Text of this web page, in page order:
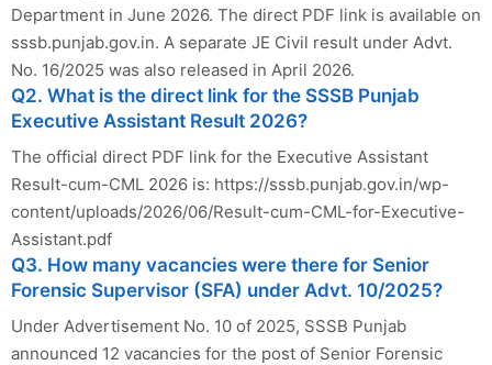
Department in June 2026. The direct PDF link is available on
sssb.punjab.gov.in. A separate JE Civil result under Advt.
No. 16/2025 was also released in April 2026.
Q2. What is the direct link for the SSSB Punjab
Executive Assistant Result 2026?
The official direct PDF link for the Executive Assistant
Result-cum-CML 2026 is: https://sssb.punjab.gov.in/wp-
content/uploads/2026/06/Result-cum-CML-for-Executive-
Assistant.pdf
Q3. How many vacancies were there for Senior
Forensic Supervisor (SFA) under Advt. 10/2025?
Under Advertisement No. 10 of 2025, SSSB Punjab
announced 12 vacancies for the post of Senior Forensic